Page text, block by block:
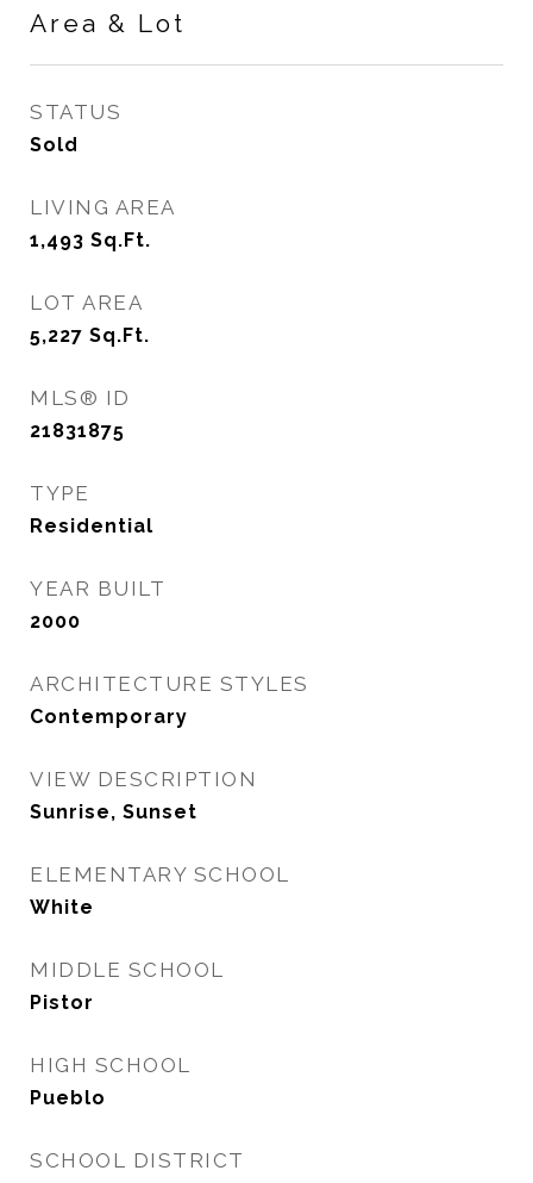
Area & Lot
STATUS
Sold
LIVING AREA
1,493 Sq.Ft.
LOT AREA
5,227 Sq.Ft.
MLS® ID
21831875
TYPE
Residential
YEAR BUILT
2000
ARCHITECTURE STYLES
Contemporary
VIEW DESCRIPTION
Sunrise, Sunset
ELEMENTARY SCHOOL
White
MIDDLE SCHOOL
Pistor
HIGH SCHOOL
Pueblo
SCHOOL DISTRICT